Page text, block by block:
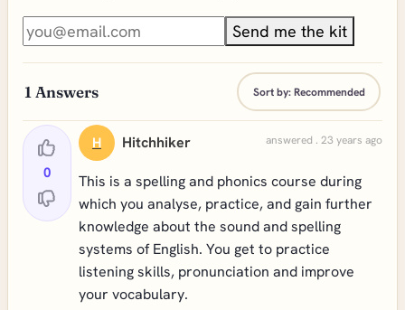
Send me the kit
1 Answers Sort by:Recommended
0
H Hitchhiker answered . 23 years ago
This is a spelling and phonics course during
which you analyse, practice, and gain further
knowledge about the sound and spelling
systems of English. You get to practice
listening skills, pronunciation and improve
your vocabulary.